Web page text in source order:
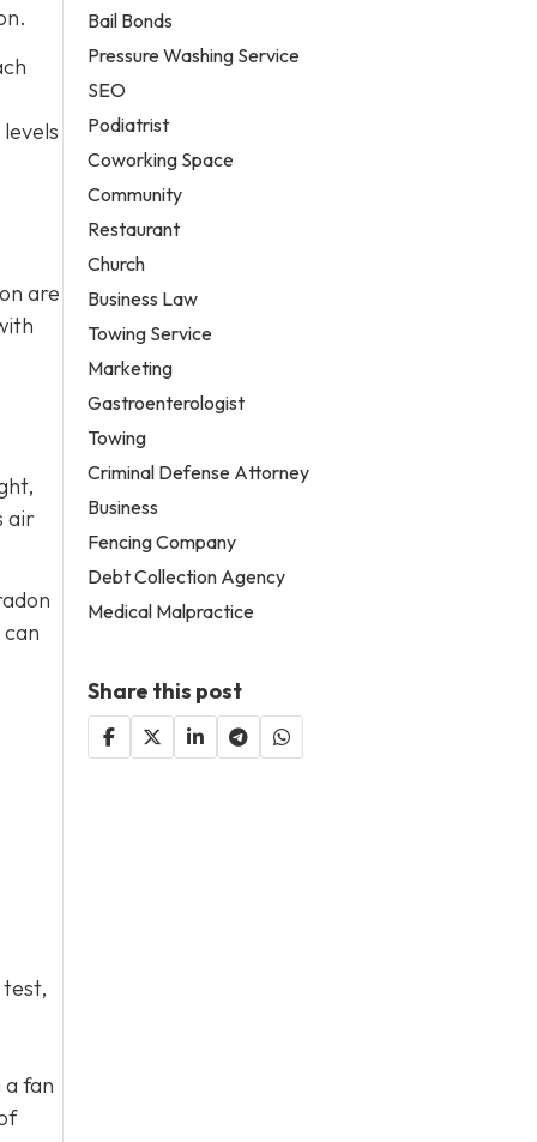
are
air
test,
fan
Bail Bonds
Pressure Washing Service
SEO
Podiatrist
Coworking Space
Community
Restaurant
Church
Business Law
Towing Service
Marketing
Gastroenterologist
Towing
Criminal Defense Attorney
Business
Fencing Company
Debt Collection Agency
Medical Malpractice
Share this post